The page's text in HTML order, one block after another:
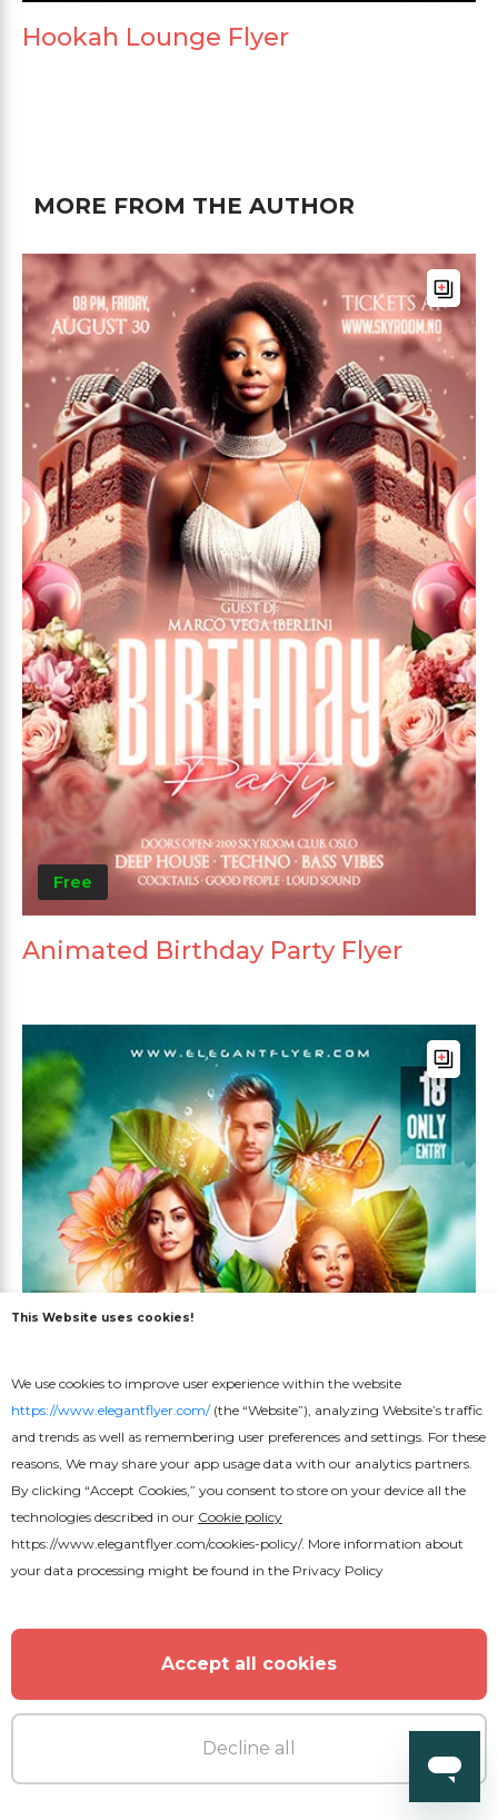
Hookah Lounge Flyer
MORE FROM THE AUTHOR
Free
Animated Birthday Party Flyer
Summer Party Flyer
This Website uses cookies!
We use cookies to improve user experience within the website
https://www.elegantflyer.com/(the “Website”), analyzing Website’s traffic
and trends as well as remembering user preferences and settings. For these
reasons, We may share your app usage data with our analytics partners.
By clicking “Accept Cookies,” you consent to store on your device all the
technologies described in our Cookie policy
https://www.elegantflyer.com/cookies-policy/. More information about
your data processing might be found in the Privacy Policy
Accept all cookies
Decline all